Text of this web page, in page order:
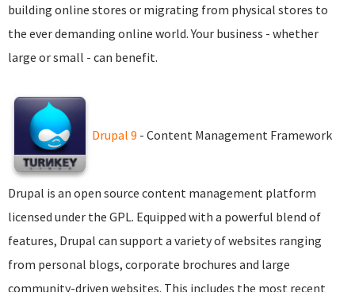
building online stores or migrating from physical stores to
the ever demanding online world. Your business - whether
large or small - can benefit.
Drupal 9 - Content Management Framework
Drupal is an open source content management platform
licensed under the GPL. Equipped with a powerful blend of
features, Drupal can support a variety of websites ranging
from personal blogs, corporate brochures and large
community-driven websites. This includes the most recent